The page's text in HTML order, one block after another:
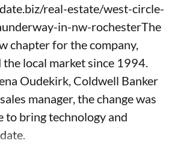
real-estate/west-circle-
in-nw-rochesterThe
chapter for the company,
the local market since 1994.
Oudekirk, Coldwell Banker
manager, the change was
to bring technology and